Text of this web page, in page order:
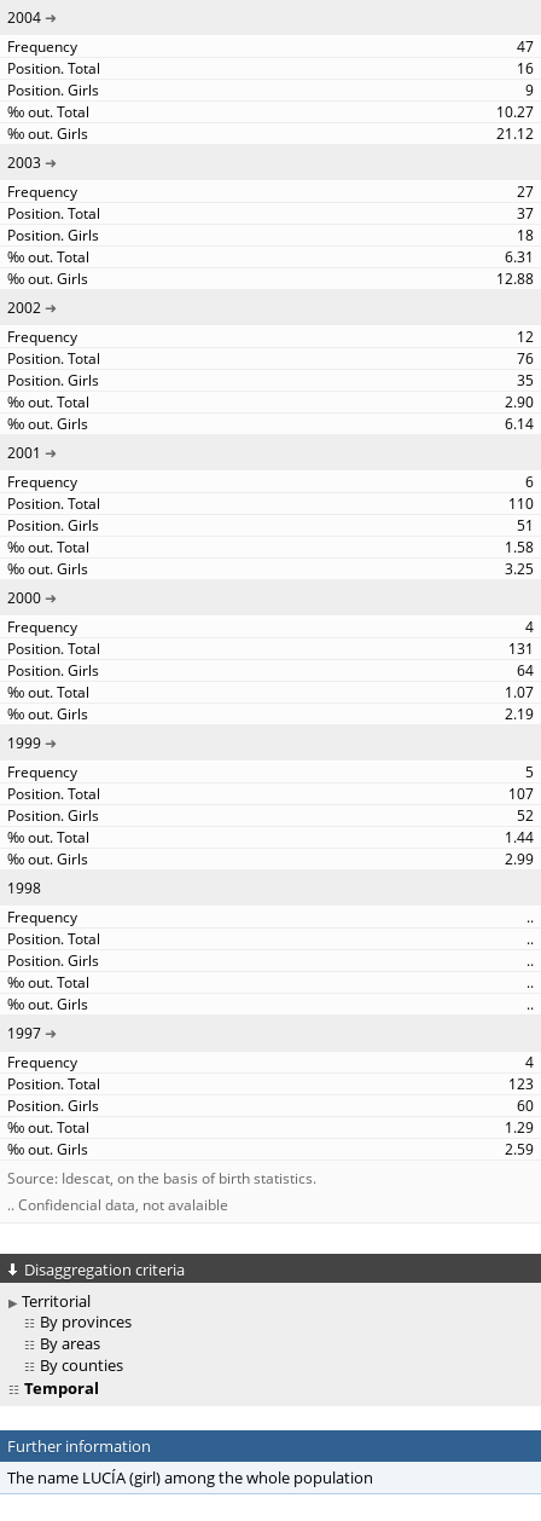
2004
47
16
9
10.27
21.12
2003
27
37
18
6.31
12.88
2002
12
76
35
2.90
6.14
2001
6
110
51
1.58
3.25
2000
4
131
64
1.07
2.19
1999
5
107
52
1.44
2.99
1998
..
..
..
..
..
1997
4
123
60
1.29
2.59
Source: Idescat, on the basis of birth statistics.
.. Confidencial data, not avalaible
Disaggregation criteria
Territorial
By provinces
By areas
By counties
Temporal
Further information
The name LUCÍA (girl) among the whole population